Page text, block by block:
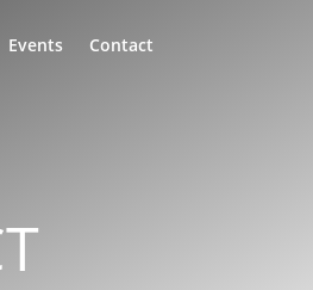
Events Contact